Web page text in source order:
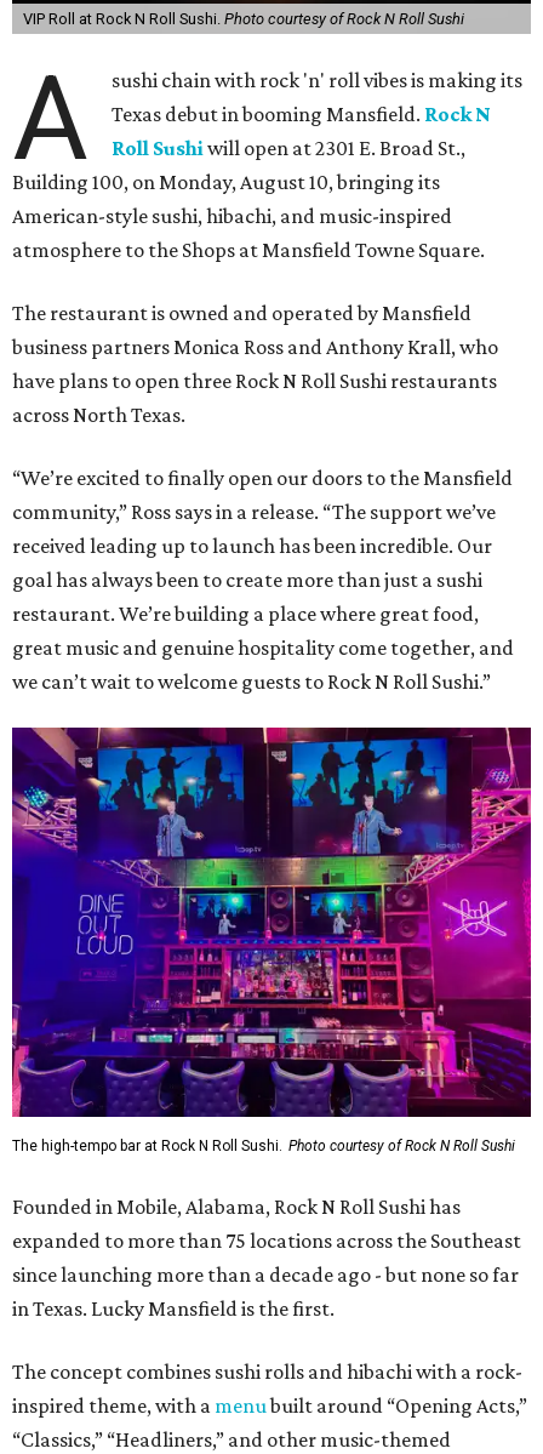
VIP Roll at Rock N Roll Sushi. Photo courtesy of Rock N Roll Sushi
A
sushi chain with rock 'n' roll vibes is making its
Texas debut in booming Mansfield. Rock N
Roll Sushiwill open at 2301 E. Broad St.,
Building 100, on Monday, August 10, bringing its
American-style sushi, hibachi, and music-inspired
atmosphere to the Shops at Mansfield Towne Square.
The restaurant is owned and operated by Mansfield
business partners Monica Ross and Anthony Krall, who
have plans to open three Rock N Roll Sushi restaurants
across North Texas.
“We’re excited to finally open our doors to the Mansfield
community,” Ross says in a release. “The support we’ve
received leading up to launch has been incredible. Our
goal has always been to create more than just a sushi
restaurant. We’re building a place where great food,
great music and genuine hospitality come together, and
we can’t wait to welcome guests to Rock N Roll Sushi.”
The high-tempo bar at Rock N Roll Sushi. Photo courtesy of Rock N Roll Sushi
Founded in Mobile, Alabama, Rock N Roll Sushi has
expanded to more than 75 locations across the Southeast
since launching more than a decade ago - but none so far
in Texas. Lucky Mansfield is the first.
The concept combines sushi rolls and hibachi with a rock-
inspired theme, with a menubuilt around “Opening Acts,”
“Classics,” “Headliners,” and other music-themed